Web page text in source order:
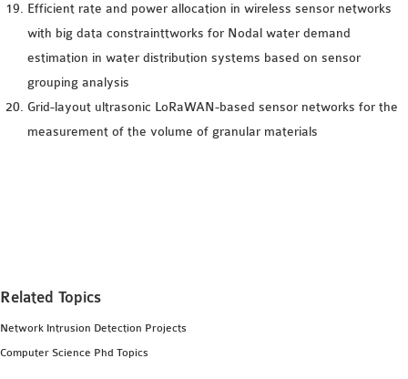
Efficient rate and power allocation in wireless sensor networks
with big data constrainttworks for Nodal water demand
estimation in water distribution systems based on sensor
grouping analysis
Grid-layout ultrasonic LoRaWAN-based sensor networks for the
measurement of the volume of granular materials
Related Topics
Network Intrusion Detection Projects
Computer Science Phd Topics